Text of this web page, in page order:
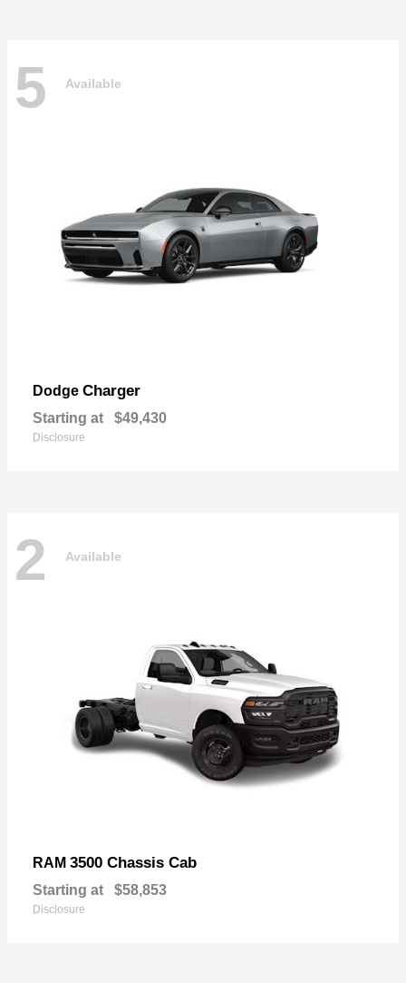
5 Available
Dodge Charger
Starting at $49,430
Disclosure
2 Available
RAM 3500 Chassis Cab
Starting at $58,853
Disclosure